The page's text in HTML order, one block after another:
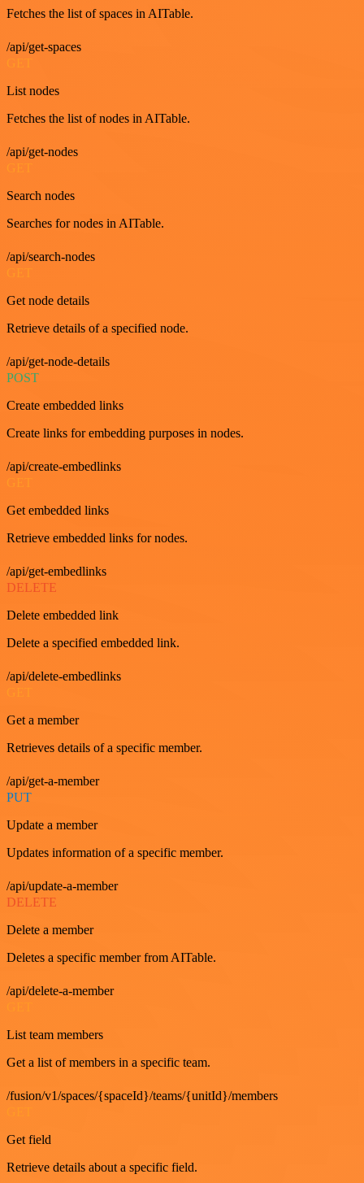
Fetches the list of spaces in AITable.
/api/get-spaces
List nodes
Fetches the list of nodes in AITable.
/api/get-nodes
GET
Search nodes
Searches for nodes in AITable.
/api/search-nodes
GET
Get node details
Retrieve details of a specified node.
/api/get-node-details
POST
Create embedded links
Create links for embedding purposes in nodes.
/api/create-embedlinks
GET
Get embedded links
Retrieve embedded links for nodes.
/api/get-embedlinks
DELETE
Delete embedded link
Delete a specified embedded link.
/api/delete-embedlinks
Get a member
Retrieves details of a specific member.
/api/get-a-member
PUT
Update a member
Updates information of a specific member.
/api/update-a-member
DELETE
Delete a member
Deletes a specific member from AITable.
/api/delete-a-member
List team members
Get a list of members in a specific team.
/fusion/v1/spaces/{spaceId}/teams/{unitId}/members
Get field
Retrieve details about a specific field.